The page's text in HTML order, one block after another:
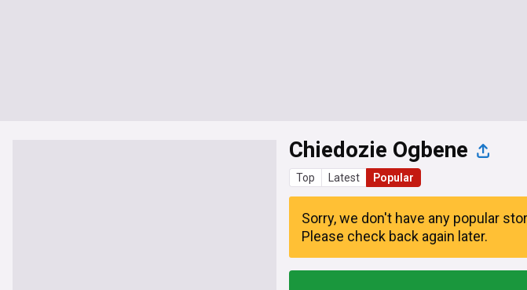
Chiedozie Ogbene
Top Latest Popular
Sorry, we don't have any popular
Please check back again later.